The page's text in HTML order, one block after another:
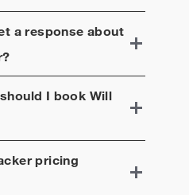
a response about
?
I book Will
pricing